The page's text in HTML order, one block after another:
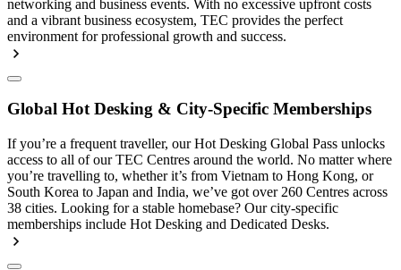
networking and business events. With no excessive upfront costs
and a vibrant business ecosystem, TEC provides the perfect
environment for professional growth and success.
Global Hot Desking & City-Specific Memberships
If you’re a frequent traveller, our Hot Desking Global Pass unlocks
access to all of our TEC Centres around the world. No matter where
you’re travelling to, whether it’s from Vietnam to Hong Kong, or
South Korea to Japan and India, we’ve got over 260 Centres across
38 cities. Looking for a stable homebase? Our city-specific
memberships include Hot Desking and Dedicated Desks.